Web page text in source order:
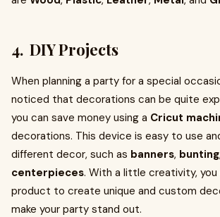
4. DIY Projects
When planning a party for a special
noticed that decorations can be quite
you can save money using a Cricut
decorations. This device is easy to use
different decor, such as banners, bunting
centerpieces. With a little creativity, you
product to create unique and custom
make your party stand out.